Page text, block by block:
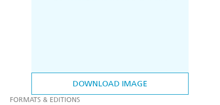
DOWNLOAD IMAGE
FORMATS & EDITIONS